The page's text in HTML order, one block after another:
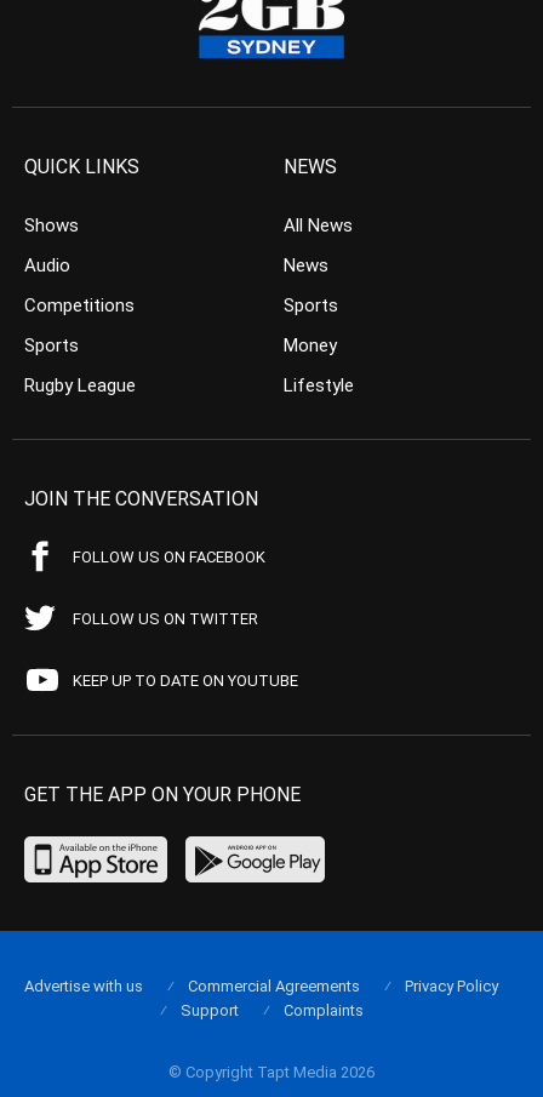
QUICK LINKS
Shows
Audio
Competitions
Sports
Rugby League
NEWS
All News
News
Sports
Money
Lifestyle
JOIN THE CONVERSATION
FOLLOW US ON FACEBOOK
FOLLOW US ON TWITTER
KEEP UP TO DATE ON YOUTUBE
GET THE APP ON YOUR PHONE
© Copyright Tapt Media 2026
Advertise with us Commercial Agreements
Privacy Policy
Support
Complaints